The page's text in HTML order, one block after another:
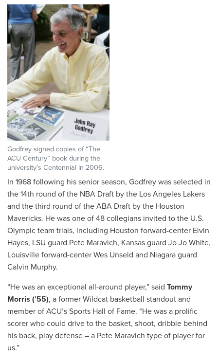
Godfrey signed copies of “The
ACU Century” book during the
university’s Centennial in 2006.
In 1968 following his senior season, Godfrey was selected in
the 14th round of the NBA Draft by the Los Angeles Lakers
and the third round of the ABA Draft by the Houston
Mavericks. He was one of 48 collegians invited to the U.S.
Olympic team trials, including Houston forward-center Elvin
Hayes, LSU guard Pete Maravich, Kansas guard Jo Jo White,
Louisville forward-center Wes Unseld and Niagara guard
Calvin Murphy.
“He was an exceptional all-around player,” said Tommy
Morris (’55), a former Wildcat basketball standout and
member of ACU’s Sports Hall of Fame. “He was a prolific
scorer who could drive to the basket, shoot, dribble behind
his back, play defense – a Pete Maravich type of player for
us.”